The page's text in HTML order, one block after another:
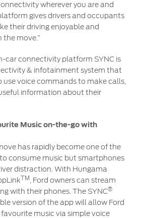
wherever you are and
gives drivers and occupants
their driving enjoyable and
move.”
car connectivity platform SYNC is
& infotainment system that
voice commands to make calls,
information about their
Music on-the-go with
has rapidly become one of the
consume music but smartphones
distraction. With Hungama
TM
, Ford owners can stream
with their phones. The SYNC®
version of the app will allow Ford
music via simple voice